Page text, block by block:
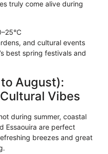
truly come alive during
and cultural events
best spring festivals and
August):
Vibes
during summer, coastal
Essaouira are perfect
breezes and great